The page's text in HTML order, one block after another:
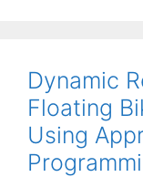
Dynamic
Floating
Using